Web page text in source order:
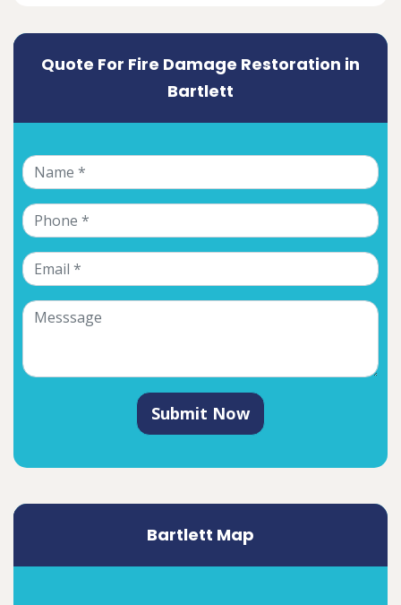
Quote For Fire Damage Restoration in
Bartlett
Submit Now
Bartlett Map